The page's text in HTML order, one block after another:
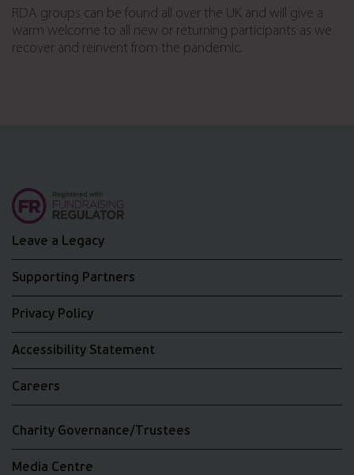
RDA groups can be found all over the UK and will give a
warm welcome to all new or returning participants as we
recover and reinvent from the pandemic.
Leave a Legacy
Supporting Partners
Privacy Policy
Accessibility Statement
Careers
Charity Governance/Trustees
Media Centre